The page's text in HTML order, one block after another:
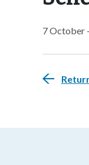
7 October